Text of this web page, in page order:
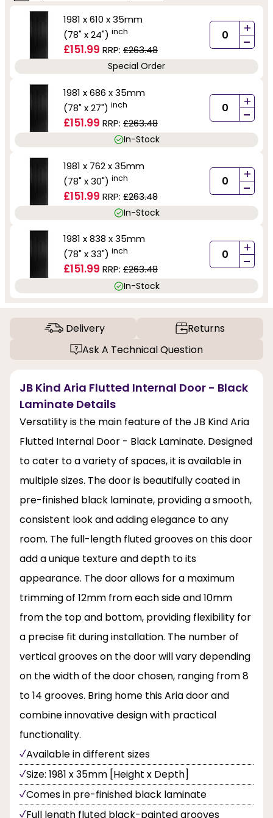
1981 x 610 x 35mm
(78" x 24") inch
£151.99 RRP: £263.48
+
-
Special Order
1981 x 686 x 35mm
(78" x 27") inch
£151.99 RRP: £263.48
+
-
In-Stock
1981 x 762 x 35mm
(78" x 30") inch
£151.99 RRP: £263.48
+
-
In-Stock
1981 x 838 x 35mm
(78" x 33") inch
£151.99 RRP: £263.48
+
-
In-Stock
Delivery
Returns
Ask A Technical Question
JB Kind Aria Flutted Internal Door - Black
Laminate Details
Versatility is the main feature of the JB Kind Aria
Flutted Internal Door - Black Laminate. Designed
to cater to a variety of spaces, it is available in
multiple sizes. The door is beautifully coated in
pre-finished black laminate, providing a smooth,
consistent look and adding elegance to any
room. The full-length fluted grooves on this door
add a unique texture and depth to its
appearance. The door allows for a maximum
trimming of 12mm from each side and 10mm
from the top and bottom, providing flexibility for
a precise fit during installation. The number of
vertical grooves on the door will vary depending
on the width of the door chosen, ranging from 8
to 14 grooves. Bring home this Aria door and
combine innovative design with practical
functionality.
Available in different sizes
Size: 1981 x 35mm [Height x Depth]
Comes in pre-finished black laminate
Full length fluted black-painted grooves